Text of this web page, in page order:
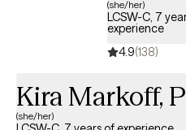
(she/her)
LCSW-C, 7
experience
4.9(138)
Kira Markoff,
(she/her)